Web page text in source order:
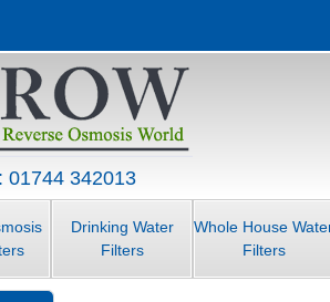
01744 342013
Drinking Water
Filters
Whole House
Filters